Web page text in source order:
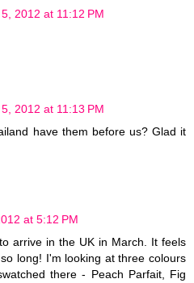
2012 at 11:12 PM
2012 at 11:13 PM
have them before us? Glad it
at 5:12 PM
arrive in the UK in March. It feels
long! I'm looking at three colours
there - Peach Parfait, Fig